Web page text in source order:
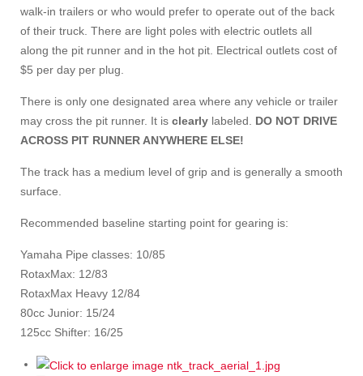
walk-in trailers or who would prefer to operate out of the back
of their truck. There are light poles with electric outlets all
along the pit runner and in the hot pit. Electrical outlets cost of
$5 per day per plug.
There is only one designated area where any vehicle or trailer
may cross the pit runner. It is clearly labeled. DO NOT DRIVE
ACROSS PIT RUNNER ANYWHERE ELSE!
The track has a medium level of grip and is generally a smooth
surface.
Recommended baseline starting point for gearing is:
Yamaha Pipe classes: 10/85
RotaxMax: 12/83
RotaxMax Heavy 12/84
80cc Junior: 15/24
125cc Shifter: 16/25